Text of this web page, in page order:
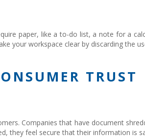
paper, like a to-do list, a note for a
your workspace clear by discarding the
TRUST
Companies that have document
they feel secure that their information is